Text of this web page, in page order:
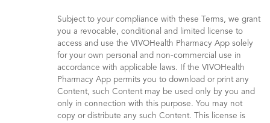
Subject to your compliance with these Terms, we grant
you a revocable, conditional and limited license to
access and use the VIVOHealth Pharmacy App solely
for your own personal and non-commercial use in
accordance with applicable laws. If the VIVOHealth
Pharmacy App permits you to download or print any
Content, such Content may be used only by you and
only in connection with this purpose. You may not
copy or distribute any such Content. This license is